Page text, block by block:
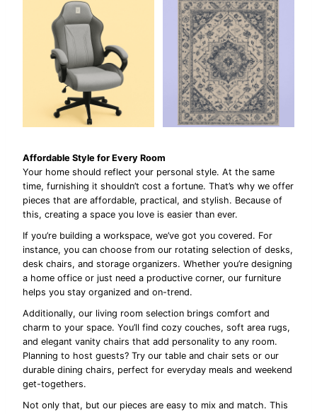
Affordable Style for Every Room
Your home should reflect your personal style. At the same
time, furnishing it shouldn’t cost a fortune. That’s why we offer
pieces that are affordable, practical, and stylish. Because of
this, creating a space you love is easier than ever.
If you’re building a workspace, we’ve got you covered. For
instance, you can choose from our rotating selection of desks,
desk chairs, and storage organizers. Whether you’re designing
a home office or just need a productive corner, our furniture
helps you stay organized and on-trend.
Additionally, our living room selection brings comfort and
charm to your space. You’ll find cozy couches, soft area rugs,
and elegant vanity chairs that add personality to any room.
Planning to host guests? Try our table and chair sets or our
durable dining chairs, perfect for everyday meals and weekend
get-togethers.
Not only that, but our pieces are easy to mix and match. This